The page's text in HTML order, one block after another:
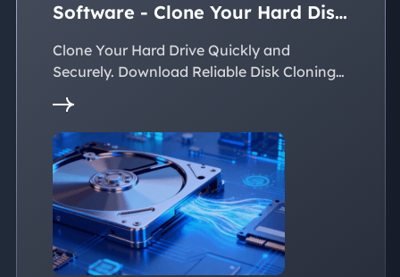
Software - Clone Your Hard Disk
Clone Your Hard Drive Quickly and
Securely. Download Reliable Disk Cloning
Software Now!